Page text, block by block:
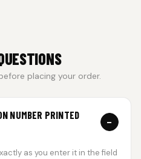
placing your order.
NUMBER PRINTED
−
as you enter it in the field